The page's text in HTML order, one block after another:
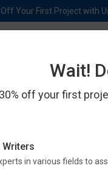
Your First Project with
Wait!
off your first
Writers
in various fields to